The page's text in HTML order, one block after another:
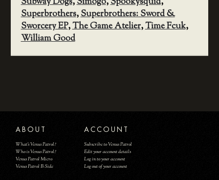
Superbrothers,Superbrothers: Sword &
Sworcery EP,The Game Atelier,Time Fcuk,
William Good
ABOUT
What's Venus Patrol?
Who is Venus Patrol?
Venus Patrol Micro
Venus Patrol B-Side
ACCOUNT
Subscribe to Venus Patrol
Edit your account details
Log in to your account
Log out of your account